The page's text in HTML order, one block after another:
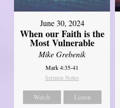
June 30, 2024
When our Faith is the
Most Vulnerable
Mike Grebenik
Mark 4:35-41
Sermon Notes
Watch Listen